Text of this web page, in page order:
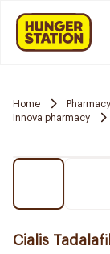
Home Pharmacy
Innova pharmacy
Cialis